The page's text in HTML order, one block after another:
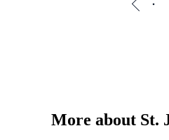
More about St.